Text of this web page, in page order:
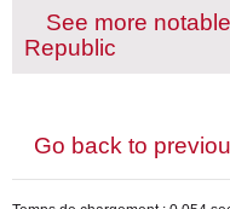
See more
Republic
Go back to